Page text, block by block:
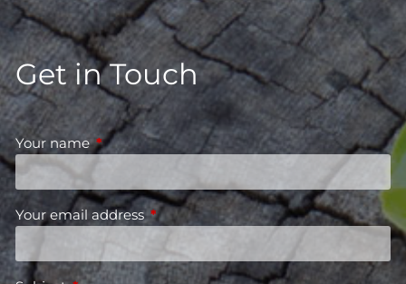
Get in Touch
Your nameThis field is required.
Your email address This field is required.